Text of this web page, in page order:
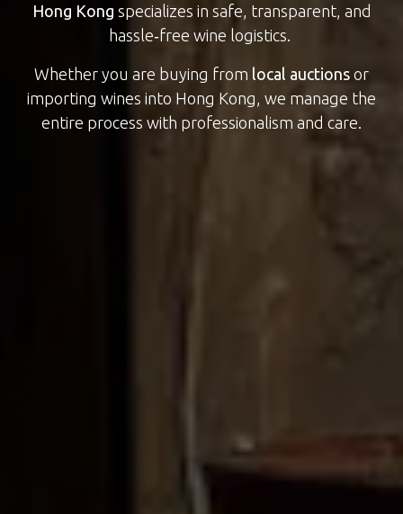
Hong Kong specializes in safe, transparent, and
hassle‑free wine logistics.
Whether you are buying from local auctions or
importing wines into Hong Kong, we manage the
entire process with professionalism and care.